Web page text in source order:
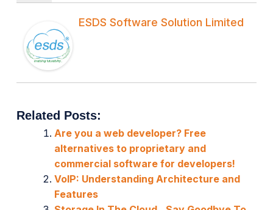
ESDS Software Solution Limited
Related Posts:
Are you a web developer? Free
alternatives to proprietary and
commercial software for developers!
VoIP: Understanding Architecture and
Features